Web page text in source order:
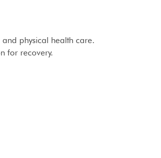
physical health care.
for recovery.